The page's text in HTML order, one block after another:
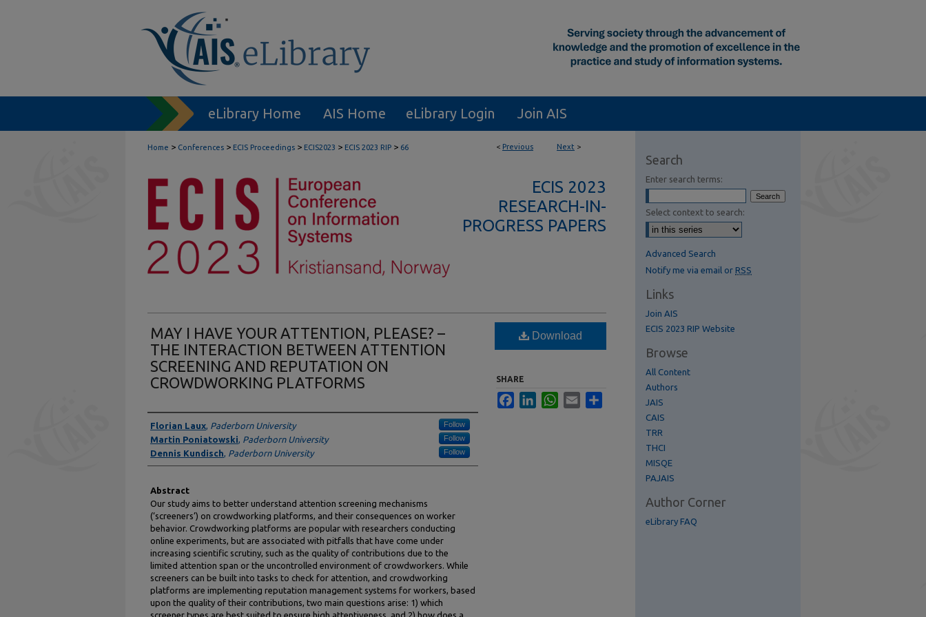
eLibrary Home AIS Home eLibrary Login Join AIS
< Previous Next >
Home > Conferences > ECIS Proceedings > ECIS2023 > ECIS 2023 RIP > 66
ECIS 2023
RESEARCH-IN-
PROGRESS PAPERS
MAY I HAVE YOUR ATTENTION, PLEASE? –
THE INTERACTION BETWEEN ATTENTION
SCREENING AND REPUTATION ON
CROWDWORKING PLATFORMS
Authors
Florian Laux, Paderborn University Follow
Martin Poniatowski, Paderborn University Follow
Dennis Kundisch, Paderborn University Follow
Abstract
Our study aims to better understand attention screening mechanisms
(‘screeners’) on crowdworking platforms, and their consequences on worker
behavior. Crowdworking platforms are popular with researchers conducting
online experiments, but are associated with pitfalls that have come under
increasing scientific scrutiny, such as the quality of contributions due to the
limited attention span or the uncontrolled environment of crowdworkers. While
screeners can be built into tasks to check for attention, and crowdworking
platforms are implementing reputation management systems for workers, based
upon the quality of their contributions, two main questions arise: 1) which
screener types are best suited to ensure high attentiveness, and 2) how does a
Download
SHARE
FacebookLinkedInWhatsApp
Email
Search
Enter search terms:
Select context to search:
Advanced Search
Notify me via email or RSS
Links
Join AIS
ECIS 2023 RIP Website
Browse
All Content
Authors
JAIS
CAIS
TRR
THCI
MISQE
PAJAIS
Author Corner
eLibrary FAQ